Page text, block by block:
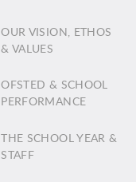
OUR VISION, ETHOS
& VALUES
OFSTED & SCHOOL
PERFORMANCE
THE SCHOOL YEAR &
STAFF